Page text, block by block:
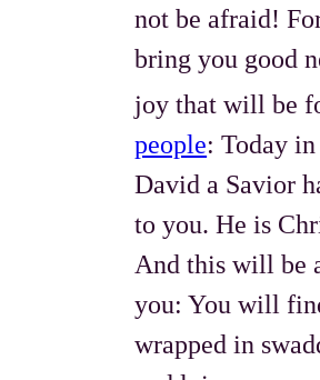
not be afraid!
bring you good
joy that will be
people: Today
David a Savior
to you. He is
And this will be
you: You will
wrapped in